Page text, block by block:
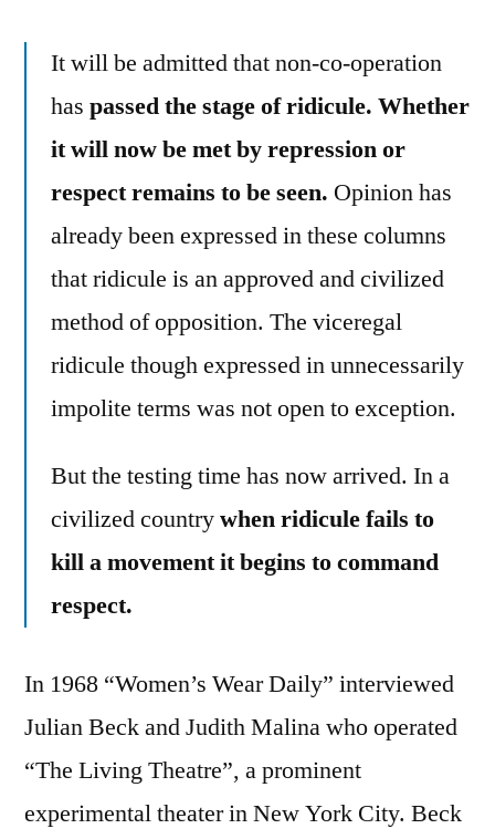
It will be admitted that non-co-operation
has passed the stage of ridicule. Whether
it will now be met by repression or
respect remains to be seen. Opinion has
already been expressed in these columns
that ridicule is an approved and civilized
method of opposition. The viceregal
ridicule though expressed in unnecessarily
impolite terms was not open to exception.
But the testing time has now arrived. In a
civilized countrywhen ridicule fails to
kill a movement it begins to command
respect.
In 1968 “Women’s Wear Daily” interviewed
Julian Beck and Judith Malina who operated
“The Living Theatre”, a prominent
experimental theater in New York City. Beck